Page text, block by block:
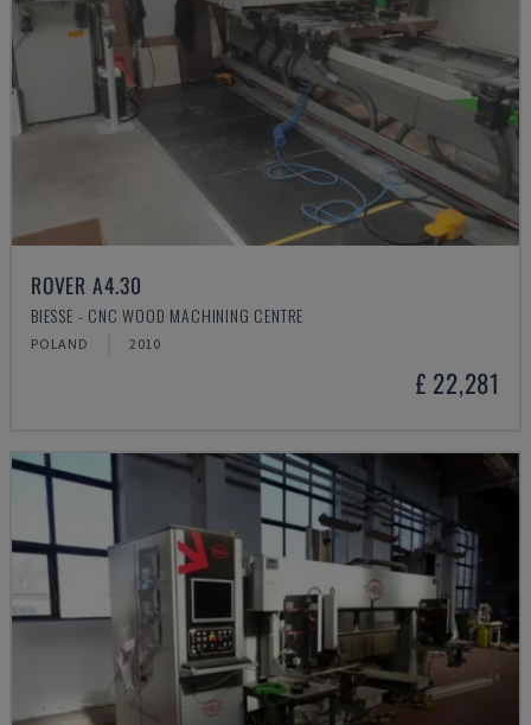
ROVER A4.30
BIESSE - CNC WOOD MACHINING CENTRE
POLAND 2010
£ 22,281